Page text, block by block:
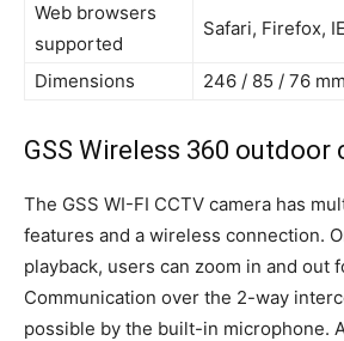
Web browsers
supported
Safari, Firefox,
Dimensions 246 / 85 / 76
GSS Wireless 360 outdoor
The GSS WI-FI CCTV camera has
features and a wireless connection.
playback, users can zoom in and out
Communication over the 2-way
possible by the built-in microphone.